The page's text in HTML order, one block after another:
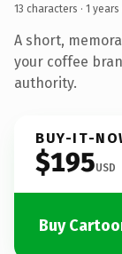
13 characters · 1 years
A short,
your coffee
authority.
BUY-IT-
$195USD
Buy